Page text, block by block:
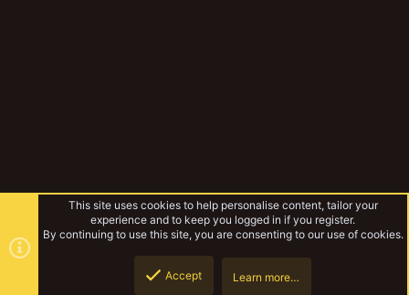
This site uses cookies to help personalise content, tailor your
experience and to keep you logged in if you register.
By continuing to use this site, you are consenting to our use of cookies.
Accept Learn more…